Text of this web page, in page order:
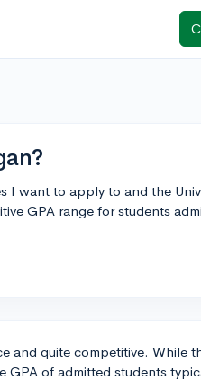
I want to apply to and the
GPA range for students
and quite competitive. While
GPA of admitted students